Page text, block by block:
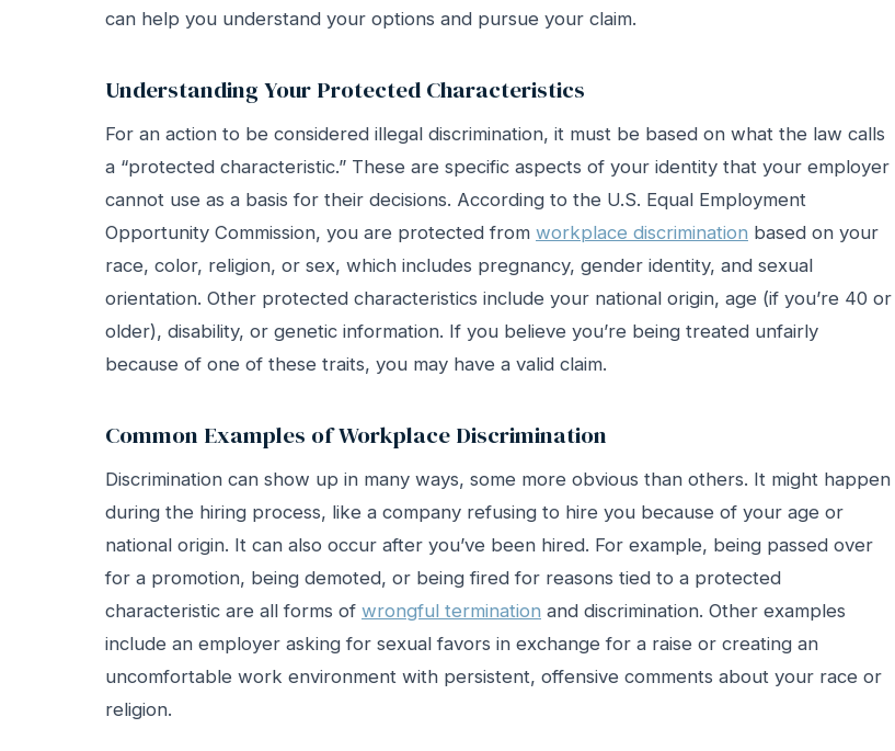
can help you understand your options and pursue your claim.
Understanding Your Protected Characteristics
For an action to be considered illegal discrimination, it must be based on what the law calls
a “protected characteristic.” These are specific aspects of your identity that your employer
cannot use as a basis for their decisions. According to the U.S. Equal Employment
Opportunity Commission, you are protected from workplace discrimination based on your
race, color, religion, or sex, which includes pregnancy, gender identity, and sexual
orientation. Other protected characteristics include your national origin, age (if you’re 40 or
older), disability, or genetic information. If you believe you’re being treated unfairly
because of one of these traits, you may have a valid claim.
Common Examples of Workplace Discrimination
Discrimination can show up in many ways, some more obvious than others. It might happen
during the hiring process, like a company refusing to hire you because of your age or
national origin. It can also occur after you’ve been hired. For example, being passed over
for a promotion, being demoted, or being fired for reasons tied to a protected
characteristic are all forms of wrongful termination and discrimination. Other examples
include an employer asking for sexual favors in exchange for a raise or creating an
uncomfortable work environment with persistent, offensive comments about your race or
religion.